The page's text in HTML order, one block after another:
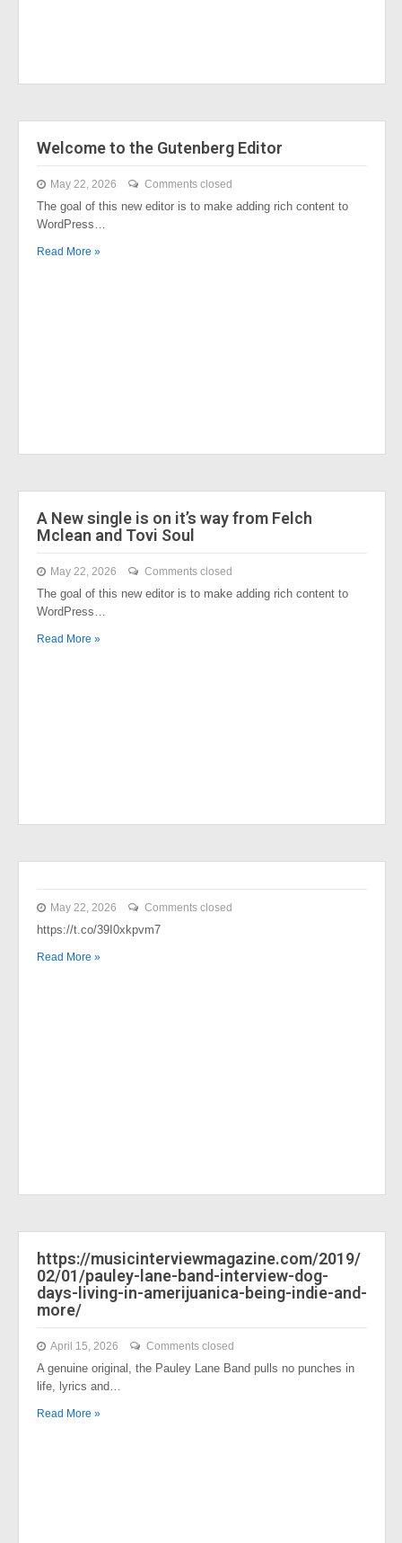
Welcome to the Gutenberg Editor
May 22, 2026 Comments closed
The goal of this new editor is to make adding rich content to
WordPress…
Read More »
A New single is on it’s way from Felch
Mclean and Tovi Soul
May 22, 2026 Comments closed
The goal of this new editor is to make adding rich content to
WordPress…
Read More »
May 22, 2026 Comments closed
https://t.co/39I0xkpvm7
Read More »
https://musicinterviewmagazine.com/2019/
02/01/pauley-lane-band-interview-dog-
days-living-in-amerijuanica-being-indie-and-
more/
April 15, 2026 Comments closed
A genuine original, the Pauley Lane Band pulls no punches in
life, lyrics and…
Read More »